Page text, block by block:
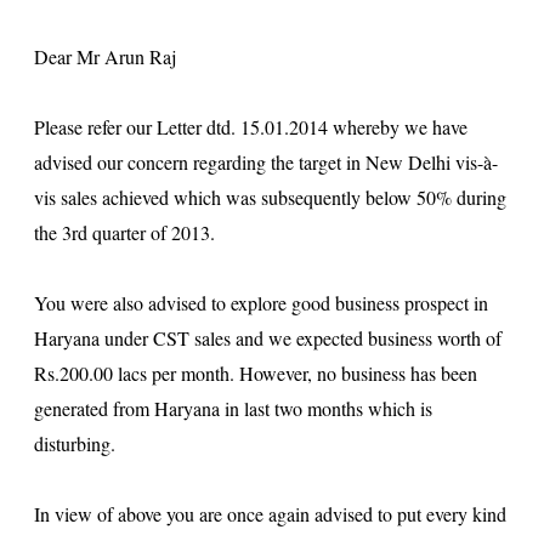
Dear Mr Arun Raj
Please refer our Letter dtd. 15.01.2014 whereby we have
advised our concern regarding the target in New Delhi vis-à-
vis sales achieved which was subsequently below 50% during
the 3rd quarter of 2013.
You were also advised to explore good business prospect in
Haryana under CST sales and we expected business worth of
Rs.200.00 lacs per month. However, no business has been
generated from Haryana in last two months which is
disturbing.
In view of above you are once again advised to put every kind